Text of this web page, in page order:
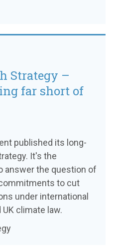
Strategy –
far short of
published its long-
It's the
answer the question of
to cut
under international
climate law.